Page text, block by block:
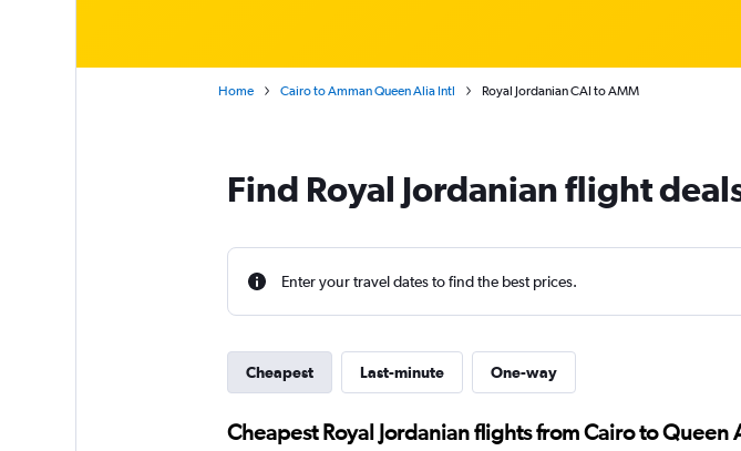
Home Cairo to Amman Queen Alia Intl Royal Jordanian CAI to AMM
Find Royal Jordanian flight
Enter your travel dates to find the best prices.
Cheapest Last-minute One-way
Cheapest Royal Jordanian flights from Cairo to Queen